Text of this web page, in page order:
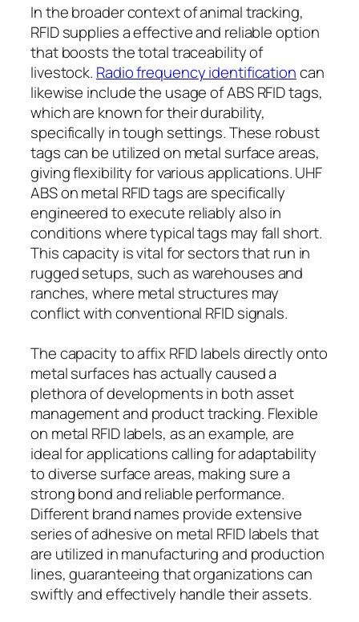
In the broader context of animal tracking,
RFID supplies a effective and reliable option
that boosts the total traceability of
livestock. Radio frequency identificationcan
likewise include the usage of ABS RFID tags,
which are known for their durability,
specifically in tough settings. These robust
tags can be utilized on metal surface areas,
giving flexibility for various applications. UHF
ABS on metal RFID tags are specifically
engineered to execute reliably also in
conditions where typical tags may fall short.
This capacity is vital for sectors that run in
rugged setups, such as warehouses and
ranches, where metal structures may
conflict with conventional RFID signals.
The capacity to affix RFID labels directly onto
metal surfaces has actually caused a
plethora of developments in both asset
management and product tracking. Flexible
on metal RFID labels, as an example, are
ideal for applications calling for adaptability
to diverse surface areas, making sure a
strong bond and reliable performance.
Different brand names provide extensive
series of adhesive on metal RFID labels that
are utilized in manufacturing and production
lines, guaranteeing that organizations can
swiftly and effectively handle their assets.